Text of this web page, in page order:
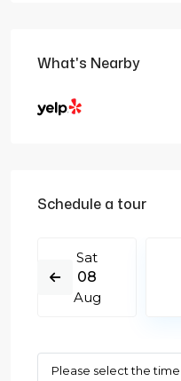
What's Nearby
Schedule a tour
Sat
08
Aug